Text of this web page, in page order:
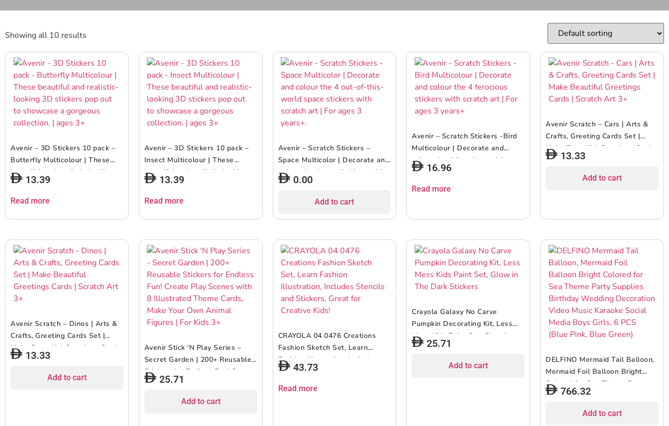
Showing all 10 results
Avenir – 3D Stickers 10 pack –
Butterfly Multicolour | These
beautiful and realistic-looking
3D stickers pop out to showcase
a gorgeous collection. | ages 3+
13.39
Read more
Avenir – 3D Stickers 10 pack –
Insect Multicolour | These
beautiful and realistic-looking
3D stickers pop out to showcase
a gorgeous collection. | ages 3+
13.39
Read more
Avenir – Scratch Stickers –
Space Multicolor | Decorate and
colour the 4 out-of-this-world
space stickers with scratch art |
0.00
Add to cart
Avenir – Scratch Stickers -Bird
Multicolour | Decorate and
colour the 4 ferocious stickers
with scratch art | For ages 3
years+
16.96
Read more
Avenir Scratch – Cars | Arts &
Crafts, Greeting Cards Set |
Make Beautiful Greetings Cards
| Scratch Art 3+
13.33
Add to cart
Avenir Scratch – Dinos | Arts &
Crafts, Greeting Cards Set |
Make Beautiful Greetings Cards
| Scratch Art 3+
13.33
Add to cart
Avenir Stick ‘N Play Series –
Secret Garden | 200+ Reusable
Stickers for Endless Fun! Create
Play Scenes with 8 Illustrated
Animal Figures | For Kids 3+
25.71
Add to cart
CRAYOLA 04 0476 Creations
Fashion Sketch Set, Learn
Fashion Illustration, Includes
Stencils and Stickers, Great for
Creative Kids!
43.73
Read more
Crayola Galaxy No Carve
Pumpkin Decorating Kit, Less
Mess Kids Paint Set, Glow in
The Dark Stickers
25.71
Add to cart
DELFINO Mermaid Tail Balloon,
Mermaid Foil Balloon Bright
Colored for Sea Theme Party
Supplies Birthday Wedding
Social Media Boys Girls, 6 PCS
766.32
Add to cart